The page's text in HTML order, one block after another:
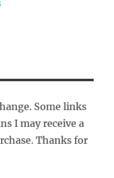
Some links
I may receive a
Thanks for